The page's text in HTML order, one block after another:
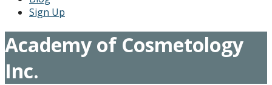
Sign Up
Academy of Cosmetology
Inc.